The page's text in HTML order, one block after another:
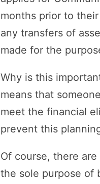
months prior to
any transfers of
made for the
Why is this
means that
meet the financial
prevent this
Of course, there
the sole purpose of